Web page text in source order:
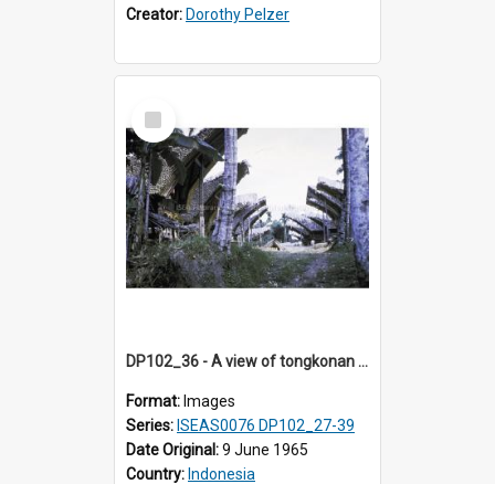
Creator: Dorothy Pelzer
Select
Item
DP102_36 - A view of tongkonan (ancestral house) in Palawa, Toraja, Indonesia
Format: Images
Series: ISEAS0076 DP102_27-39
Date Original:9 June 1965
Country: Indonesia